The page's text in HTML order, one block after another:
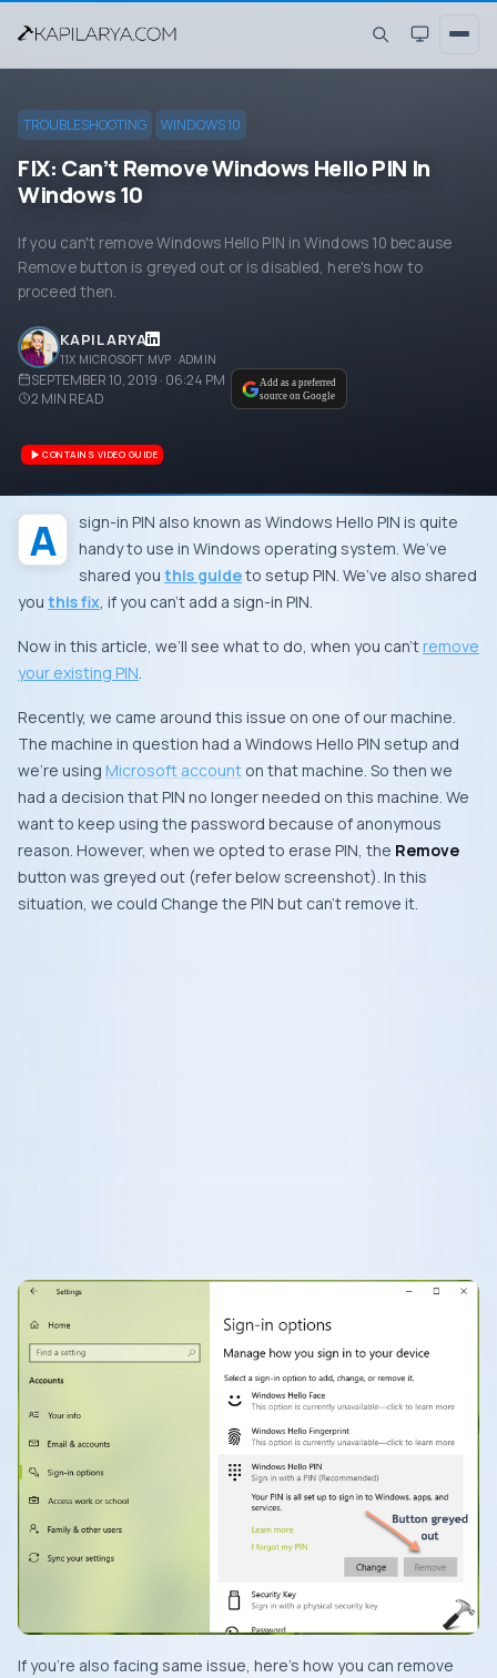
TROUBLESHOOTING WINDOWS 10
FIX: Can’t Remove Windows Hello PIN In
Windows 10
If you can't remove Windows Hello PIN in Windows 10 because
Remove button is greyed out or is disabled, here's how to
proceed then.
KAPIL ARYA
11X MICROSOFT MVP · ADMIN
SEPTEMBER 10, 2019 · 06:24 PM
2 MIN READ
Add as a preferred
source on Google
CONTAINS VIDEO GUIDE
A sign-in PIN also known as Windows Hello PIN is quite
handy to use in Windows operating system. We’ve
shared you this guideto setup PIN. We’ve also shared
you this fix, if you can’t add a sign-in PIN.
Now in this article, we’ll see what to do, when you can’t remove
your existing PIN.
Recently, we came around this issue on one of our machine.
The machine in question had a Windows Hello PIN setup and
we’re using Microsoft account on that machine. So then we
had a decision that PIN no longer needed on this machine. We
want to keep using the password because of anonymous
reason. However, when we opted to erase PIN, the Remove
button was greyed out (refer below screenshot). In this
situation, we could Change the PIN but can’t remove it.
If you’re also facing same issue, here’s how you can remove